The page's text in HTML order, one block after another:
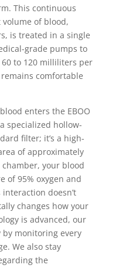
This continuous
of blood,
is treated in a single
grade pumps to
to 120 milliliters per
comfortable
enters the EBOO
specialized hollow-
filter; it’s a high-
of approximately
your blood
of 95% oxygen and
doesn’t
changes how your
is advanced, our
monitoring every
We also stay
the